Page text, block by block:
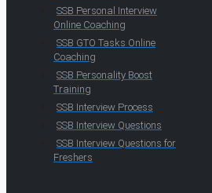
SSB Personal Interview
Online Coaching
SSB GTO Tasks Online
Coaching
SSB Personality Boost
Training
SSB Interview Process
SSB Interview Questions
SSB Interview Questions for
Freshers